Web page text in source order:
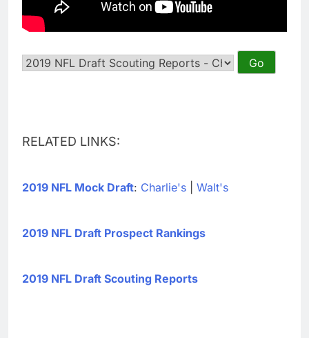
RELATED LINKS:
2019 NFL Mock Draft: Charlie's Walt's
2019 NFL Draft Prospect Rankings
2019 NFL Draft Scouting Reports